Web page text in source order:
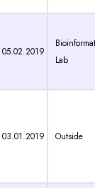
05.02.2019
Lab
03.01.2019 Outside